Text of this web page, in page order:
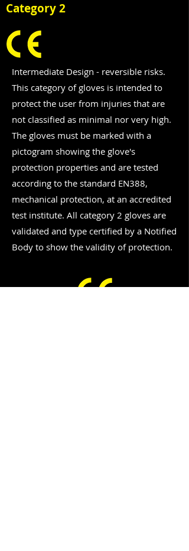
Category 2
Intermediate Design - reversible risks.
This category of gloves is intended to
protect the user from injuries that are
not classified as minimal nor very high.
The gloves must be marked with a
pictogram showing the glove's
protection properties and are tested
according to the standard EN388,
mechanical protection, at an accredited
test institute. All category 2 gloves are
validated and type certified by a Notified
Body to show the validity of protection.